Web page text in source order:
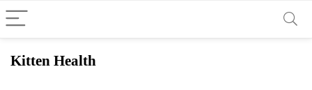
Kitten Health